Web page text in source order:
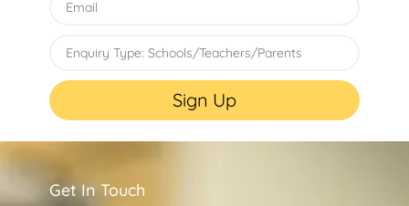
Sign Up
Get In Touch